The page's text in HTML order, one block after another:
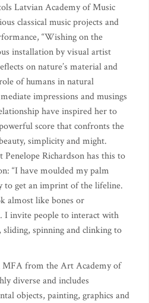
Latvian Academy of Music
classical music projects and
“Wishing on the
installation by visual artist
on nature’s material and
of humans in natural
impressions and musings
have inspired her to
score that confronts the
simplicity and might.
Richardson has this to
“I have moulded my palm
to get an imprint of the lifeline.
almost like bones or
I invite people to interact with
spinning and clinking to
MFA from the Art Academy of
diverse and includes
objects, painting, graphics and